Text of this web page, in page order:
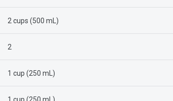
2 cups (500 mL)
2
1 cup (250 mL)